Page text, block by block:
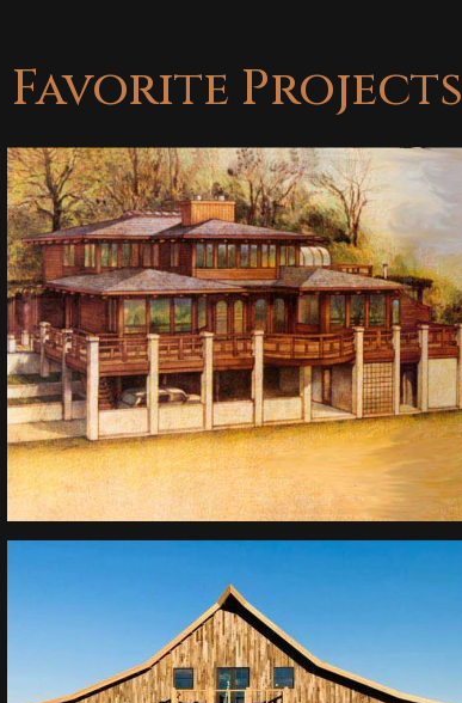
Favorite Projects